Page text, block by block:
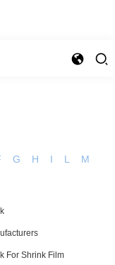
G H I L
M
For Shrink Film